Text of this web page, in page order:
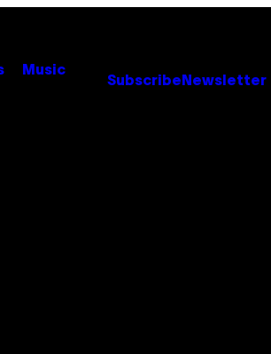
Music
Subscribe Newsletter